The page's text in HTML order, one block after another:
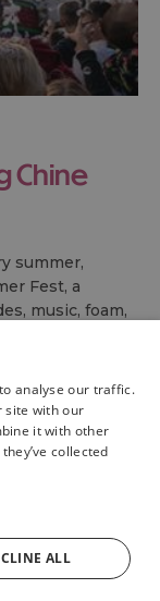
Chine
summer,
Fest, a
music, foam,
analyse our traffic.
site with our
it with other
collected
ALL